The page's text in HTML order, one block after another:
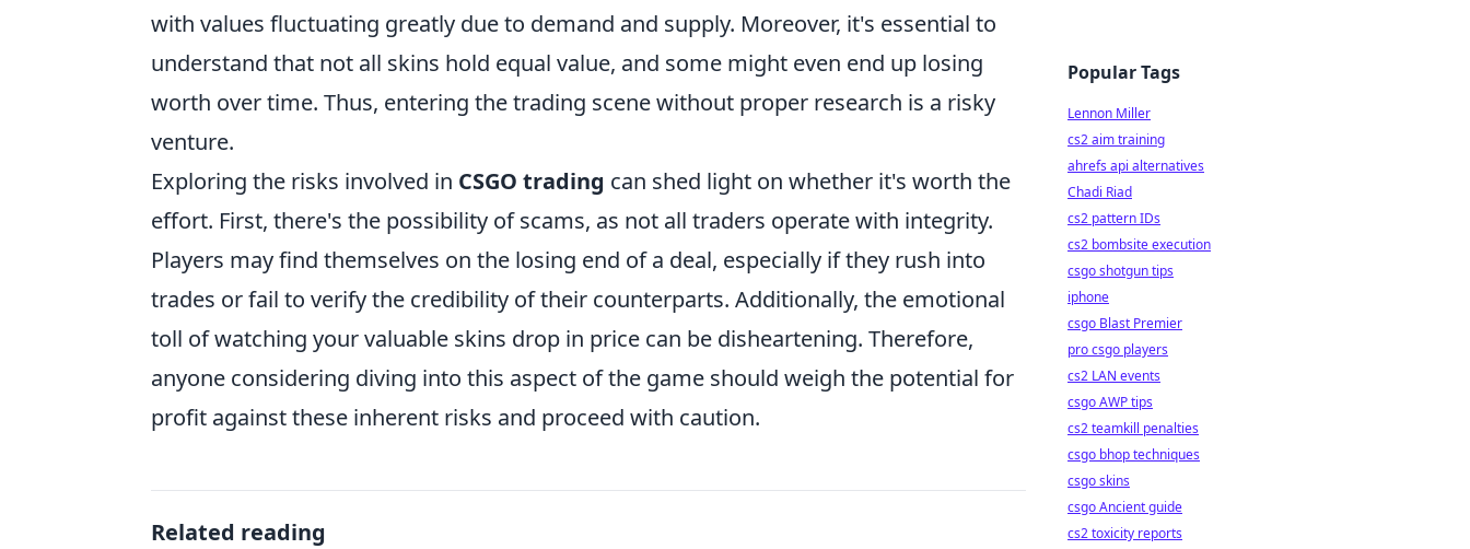
with values fluctuating greatly due to demand and supply. Moreover, it's essential to
understand that not all skins hold equal value, and some might even end up losing
worth over time. Thus, entering the trading scene without proper research is a risky
venture.
Exploring the risks involved in CSGO trading can shed light on whether it's worth the
effort. First, there's the possibility of scams, as not all traders operate with integrity.
Players may find themselves on the losing end of a deal, especially if they rush into
trades or fail to verify the credibility of their counterparts. Additionally, the emotional
toll of watching your valuable skins drop in price can be disheartening. Therefore,
anyone considering diving into this aspect of the game should weigh the potential for
profit against these inherent risks and proceed with caution.
Related reading
Popular Tags
Lennon Miller
cs2 aim training
ahrefs api alternatives
Chadi Riad
cs2 pattern IDs
cs2 bombsite execution
csgo shotgun tips
iphone
csgo Blast Premier
pro csgo players
cs2 LAN events
csgo AWP tips
cs2 teamkill penalties
csgo bhop techniques
csgo skins
csgo Ancient guide
cs2 toxicity reports